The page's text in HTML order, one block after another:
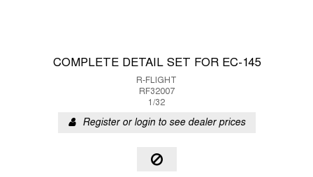
COMPLETE DETAIL SET FOR EC-145
R-FLIGHT
RF32007
1/32
Register or login to see dealer prices